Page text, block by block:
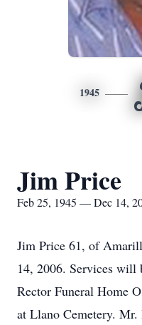
1945
Jim Price
Feb 25, 1945 — Dec 14,
Jim Price 61, of
14, 2006. Services
Rector Funeral Home
at Llano Cemetery.